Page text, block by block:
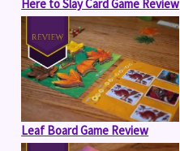
Here to Slay Card Game Review
Leaf Board Game Review